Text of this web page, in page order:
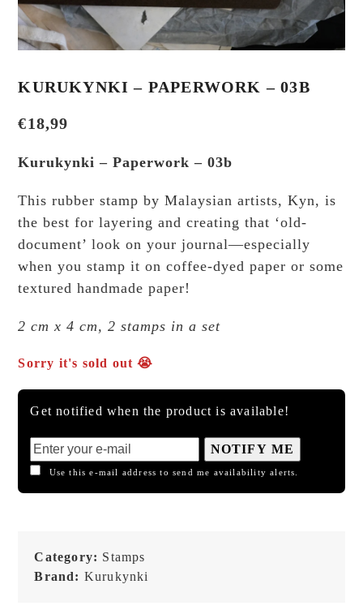
KURUKYNKI – PAPERWORK – 03B
€18,99
Kurukynki – Paperwork – 03b
This rubber stamp by Malaysian artists, Kyn, is
the best for layering and creating that ‘old-
document’ look on your journal—especially
when you stamp it on coffee-dyed paper or some
textured handmade paper!
2 cm x 4 cm, 2 stamps in a set
Sorry it's sold out 😭
Get notified when the product is available!
NOTIFY ME
Use this e-mail address to send me availability alerts.
Category: Stamps
Brand: Kurukynki